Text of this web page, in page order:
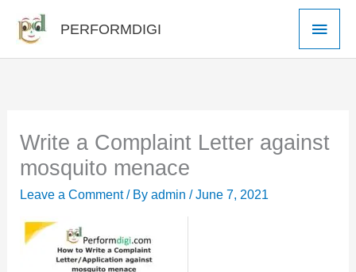
content
PERFORMDIGI
Main
Write a Complaint Letter against
mosquito menace
Leave a Comment / Byadmin/June 7, 2021